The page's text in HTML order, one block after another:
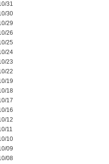
31
30
29
26
25
24
23
22
19
18
17
16
12
11
10
09
08